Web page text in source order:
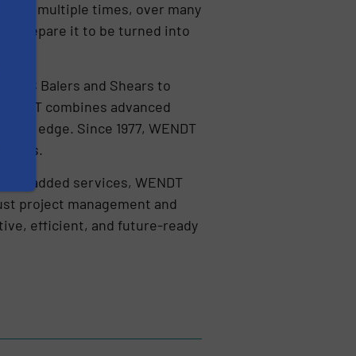
multiple times, over many
prepare it to be turned into
Balers and Shears to
combines advanced
edge. Since 1977, WENDT
added services, WENDT
project management and
efficient, and future-ready